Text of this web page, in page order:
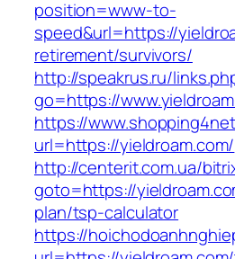
position=www-to-
speed&url=https://
retirement/survivors/
http://speakrus.ru/
go=https://
https://
url=https://yieldroam.com/
http://centerit.com.ua/
goto=https://
plan/tsp-calculator
https://